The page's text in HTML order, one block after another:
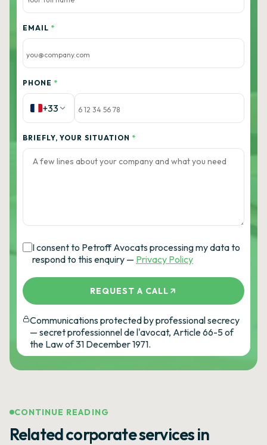
EMAIL *
PHONE *
+33
BRIEFLY, YOUR SITUATION *
I consent to Petroff Avocats processing my data to
respond to this enquiry — Privacy Policy
REQUEST A CALL
Communications protected by professional secrecy
— secret professionnel de l'avocat, Article 66-5 of
the Law of 31 December 1971.
CONTINUE READING
Related corporate services in